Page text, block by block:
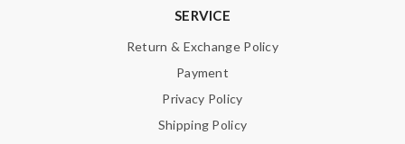
SERVICE
Return & Exchange Policy
Payment
Privacy Policy
Shipping Policy